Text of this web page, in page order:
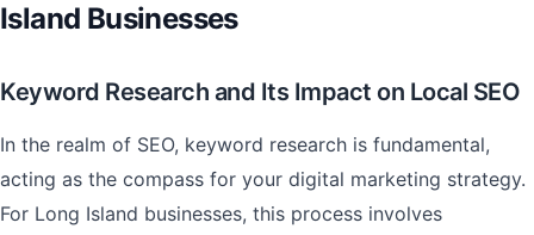
Island Businesses
Keyword Research and Its Impact on Local SEO
In the realm of SEO, keyword research is fundamental,
acting as the compass for your digital marketing strategy.
For Long Island businesses, this process involves